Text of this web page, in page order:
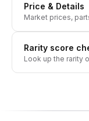
Price & Details
Market prices,
Rarity score
Look up the rarity